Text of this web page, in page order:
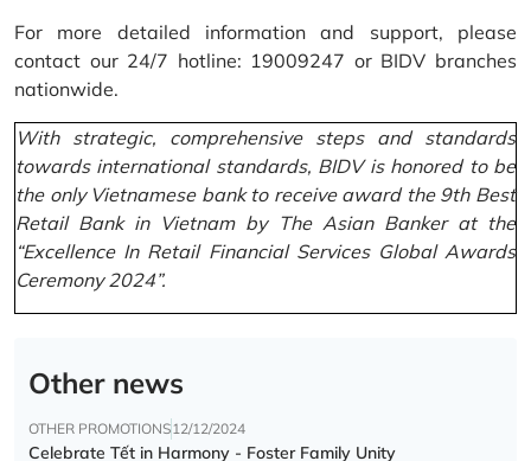
For more detailed information and support, please
contact our 24/7 hotline: 19009247 or BIDV branches
nationwide.
With strategic, comprehensive steps and standards
towards international standards, BIDV is honored to be
the only Vietnamese bank to receive award the 9th Best
Retail Bank in Vietnam by The Asian Banker at the
“Excellence In Retail Financial Services Global Awards
Ceremony 2024”.
Other news
OTHER PROMOTIONS12/12/2024
Celebrate Tết in Harmony - Foster Family Unity